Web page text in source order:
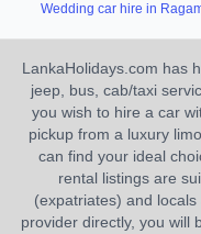
Wedding car hire in
LankaHolidays.com has
jeep, bus, cab/taxi
you wish to hire a car
pickup from a luxury
can find your ideal
rental listings are
(expatriates) and
provider directly, you will